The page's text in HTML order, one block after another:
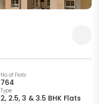
No of Flats
764
Type
2, 2.5, 3 & 3.5 BHK Flats